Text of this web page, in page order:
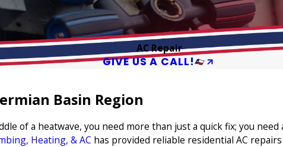
AC Repair
GIVE US A CALL!
Basin Region
of a heatwave, you need more than just a quick fix; you
Heating, & AC has provided reliable residential AC